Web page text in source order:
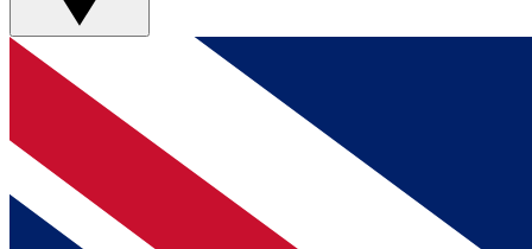
BECOME A MEMBER